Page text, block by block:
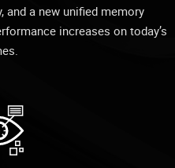
and a new unified memory
increases on today’s